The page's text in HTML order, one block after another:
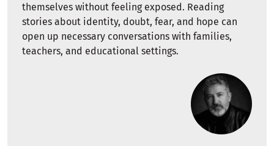
themselves without feeling exposed. Reading
stories about identity, doubt, fear, and hope can
open up necessary conversations with families,
teachers, and educational settings.